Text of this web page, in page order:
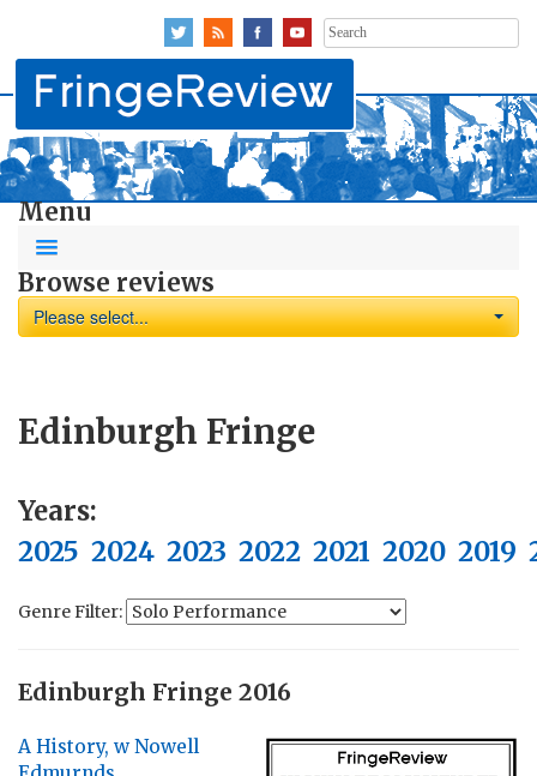
Search
for:
Menu
Browse reviews
Please select...
Edinburgh Fringe
Years:
2025 2024 2023 2022 2021 2020 2019
Genre Filter:
Edinburgh Fringe 2016
A History, w Nowell